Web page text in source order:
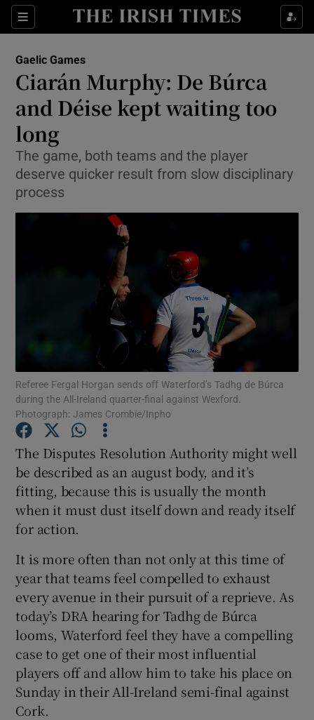
Sections
Show Property sub sections
Show Health sub sections
Show Life & Style sub sections
Show Environment sub sections
Show Technology sub sections
Show Motors sub sections
Show Podcasts sub sections
Show Gaeilge sub sections
Show History sub sections
Gaelic Games
Ciarán Murphy: De Búrca
and Déise kept waiting too
long
The game, both teams and the player
deserve quicker result from slow disciplinary
process
Referee Fergal Horgan sends off Waterford’s Tadhg de Búrca
during the All-Ireland quarter-final against Wexford.
Photograph: James Crombie/Inpho
The Disputes Resolution Authority might well
be described as an august body, and it’s
fitting, because this is usually the month
when it must dust itself down and ready itself
for action.
It is more often than not only at this time of
year that teams feel compelled to exhaust
every avenue in their pursuit of a reprieve. As
today’s DRA hearing for Tadhg de Búrca
looms, Waterford feel they have a compelling
case to get one of their most influential
players off and allow him to take his place on
Sunday in their All-Ireland semi-final against
Cork.